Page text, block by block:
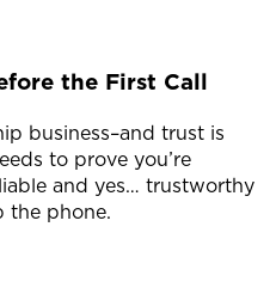
the First Call
business–and trust is
to prove you’re
and yes… trustworthy
the phone.